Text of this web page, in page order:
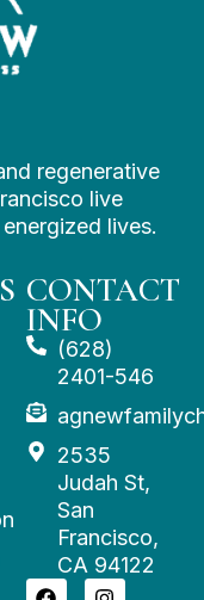
regenerative
live
lives.
CONTACT
INFO
(628)
2401-546
2535
Judah St,
San
Francisco,
CA 94122